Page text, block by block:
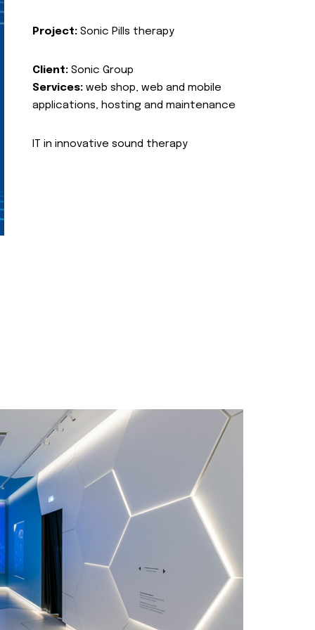
Project: Sonic Pills therapy
Client: Sonic Group
Services: web shop, web and mobile
applications, hosting and maintenance
IT in innovative sound therapy